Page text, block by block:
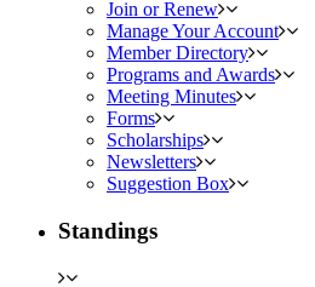
Join or Renew
Manage Your Account
Member Directory
Programs and Awards
Meeting Minutes
Forms
Scholarships
Newsletters
Suggestion Box
Standings